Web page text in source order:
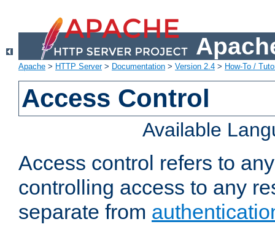
Apache > HTTP Server> Documentation > Version 2.4 > How-To /
Access Control
Available
Access control refers to
controlling access to any
separate from